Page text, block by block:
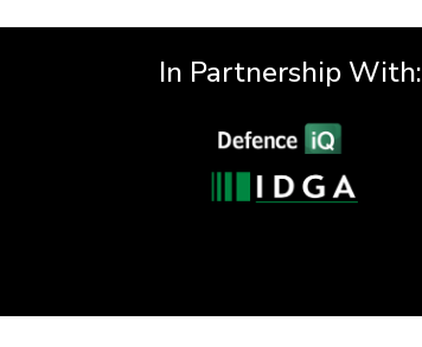
In Partnership With: